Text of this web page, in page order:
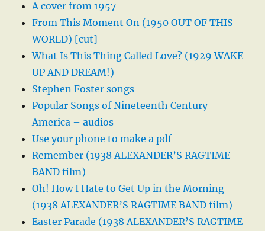
A cover from 1957
From This Moment On (1950 OUT OF THIS
WORLD) [cut]
What Is This Thing Called Love? (1929 WAKE
UP AND DREAM!)
Stephen Foster songs
Popular Songs of Nineteenth Century
America – audios
Use your phone to make a pdf
Remember (1938 ALEXANDER’S RAGTIME
BAND film)
Oh! How I Hate to Get Up in the Morning
(1938 ALEXANDER’S RAGTIME BAND film)
Easter Parade (1938 ALEXANDER’S RAGTIME